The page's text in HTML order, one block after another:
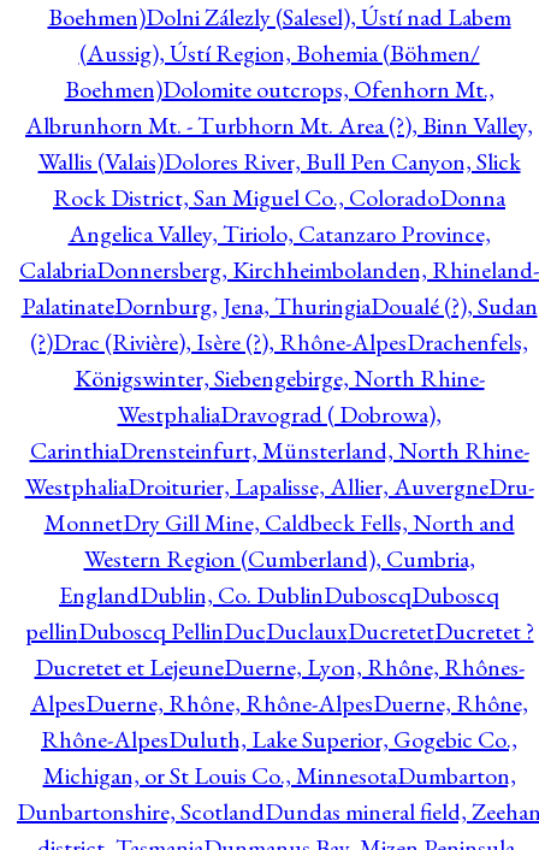
Boehmen)Dolni Zálezly (Salesel), Ústí nad Labem
(Aussig), Ústí Region, Bohemia (Böhmen/
Boehmen)Dolomite outcrops, Ofenhorn Mt.,
Albrunhorn Mt. - Turbhorn Mt. Area (?), Binn Valley,
Wallis (Valais)Dolores River, Bull Pen Canyon, Slick
Rock District, San Miguel Co., ColoradoDonna
Angelica Valley, Tiriolo, Catanzaro Province,
CalabriaDonnersberg, Kirchheimbolanden, Rhineland-
PalatinateDornburg, Jena, ThuringiaDoualé (?), Sudan
(?)Drac (Rivière), Isère (?), Rhône-AlpesDrachenfels,
Königswinter, Siebengebirge, North Rhine-
WestphaliaDravograd ( Dobrowa),
CarinthiaDrensteinfurt, Münsterland, North Rhine-
WestphaliaDroiturier, Lapalisse, Allier, AuvergneDru-
MonnetDry Gill Mine, Caldbeck Fells, North and
Western Region (Cumberland), Cumbria,
EnglandDublin, Co. DublinDuboscqDuboscq
pellinDuboscq PellinDucDuclauxDucretetDucretet ?
Ducretet et LejeuneDuerne, Lyon, Rhône, Rhônes-
AlpesDuerne, Rhône, Rhône-AlpesDuerne, Rhône,
Rhône-AlpesDuluth, Lake Superior, Gogebic Co.,
Michigan, or St Louis Co., MinnesotaDumbarton,
Dunbartonshire, ScotlandDundas mineral field,